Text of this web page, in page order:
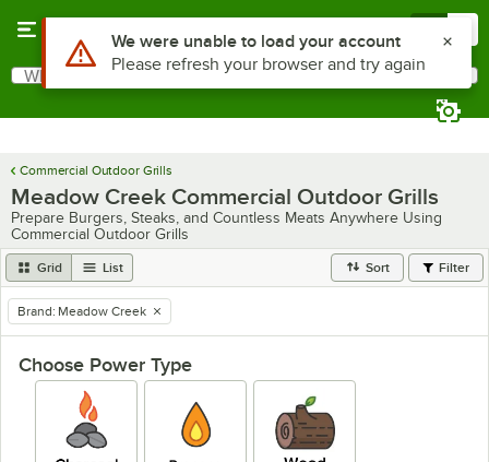
Search
What are you looking for?
Commercial Outdoor Grills
Meadow Creek Commercial Outdoor Grills
Prepare Burgers, Steaks, and Countless Meats Anywhere Using
Commercial Outdoor Grills
Grid List Sort Filter
remove tag
Brand: Meadow Creek
Choose Power Type
Use Alt or Option plus Z to reach the notifications list
We were unable to load your account
Please refresh your browser and try again